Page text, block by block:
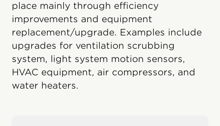
place mainly through efficiency
improvements and equipment
replacement/upgrade. Examples include
upgrades for ventilation scrubbing
system, light system motion sensors,
HVAC equipment, air compressors, and
water heaters.